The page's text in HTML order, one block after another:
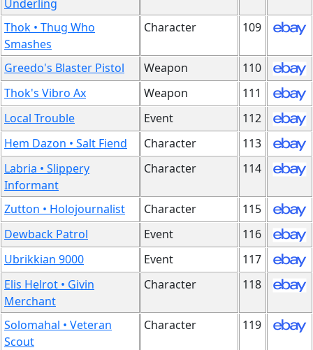
Underling
Thok • Thug Who
Smashes
Character 109
Greedo's Blaster Pistol Weapon
110
Thok's Vibro Ax
Weapon
111
Local Trouble
Event
112
Hem Dazon • Salt Fiend
Character
113
Labria • Slippery
Informant
Character 114
Zutton • Holojournalist Character
115
Dewback Patrol
Event
116
Ubrikkian 9000
Event
117
Elis Helrot • Givin
Merchant
Character 118
Solomahal • Veteran
Scout
Character 119